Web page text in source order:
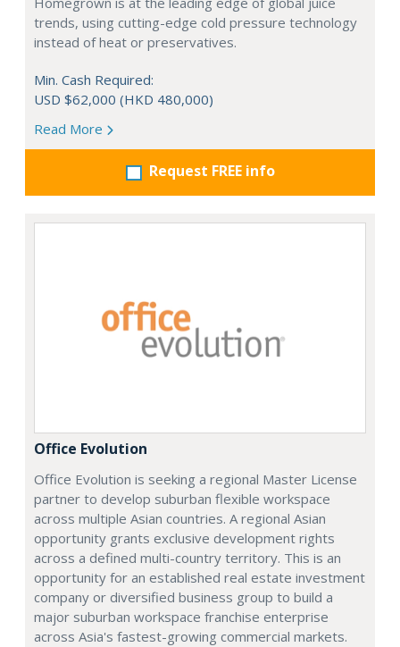
trends, using cutting-edge cold pressure technology
instead of heat or preservatives.
Min. Cash Required:
USD $62,000 (HKD 480,000)
Read More
Request FREE info
Office Evolution
Office Evolution is seeking a regional Master License
partner to develop suburban flexible workspace
across multiple Asian countries. A regional Asian
opportunity grants exclusive development rights
across a defined multi-country territory. This is an
opportunity for an established real estate investment
company or diversified business group to build a
major suburban workspace franchise enterprise
across Asia's fastest-growing commercial markets.